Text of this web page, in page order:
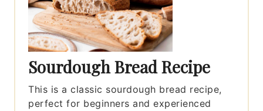
Sourdough Bread Recipe
This is a classic sourdough bread recipe,
perfect for beginners and experienced